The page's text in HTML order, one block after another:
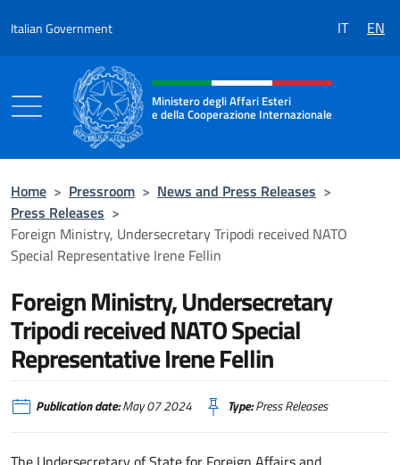
Italian Government IT EN
Header, social and menu of the
Ministero degli Affari Esteri
e della Cooperazione Internazionale
Home > Pressroom > News and Press Releases >
Press Releases >
Foreign Ministry, Undersecretary Tripodi received NATO
Special Representative Irene Fellin
Foreign Ministry, Undersecretary
Tripodi received NATO Special
Representative Irene Fellin
Publication date:May 07 2024 Type:Press Releases